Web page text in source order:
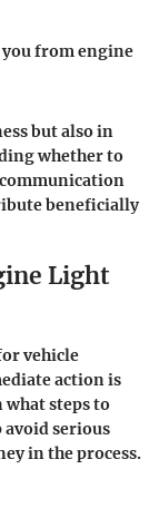
from engine
but also in
whether to
beneficially
Light
vehicle
action is
what steps to
serious
in the process.